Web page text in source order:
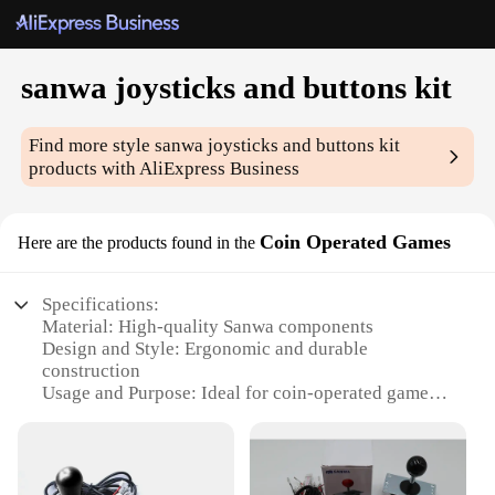
sanwa joysticks and buttons kit
Find more stylesanwa joysticks and buttons kit
products with AliExpress Business
Here are the products found in the Coin Operated Games
Specifications:
Material: High-quality Sanwa components
Design and Style: Ergonomic and durable
construction
Usage and Purpose: Ideal for coin-operated games
Parts and Accessories: Comprehensive joystick and
button kit